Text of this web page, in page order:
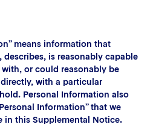
means information that
is reasonably capable
or could reasonably be
with a particular
Personal Information also
Information” that we
in this Supplemental Notice.